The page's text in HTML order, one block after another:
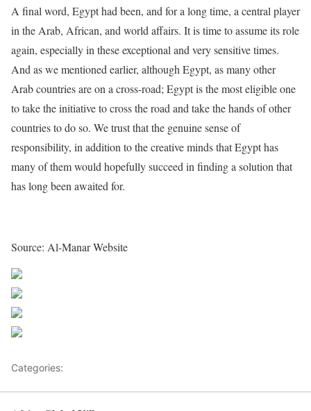
A final word, Egypt had been, and for a long time, a central player
in the Arab, African, and world affairs. It is time to assume its role
again, especially in these exceptional and very sensitive times.
And as we mentioned earlier, although Egypt, as many other
Arab countries are on a cross-road; Egypt is the most eligible one
to take the initiative to cross the road and take the hands of other
countries to do so. We trust that the genuine sense of
responsibility, in addition to the creative minds that Egypt has
many of them would hopefully succeed in finding a solution that
has long been awaited for.
Source: Al-Manar Website
Categories: